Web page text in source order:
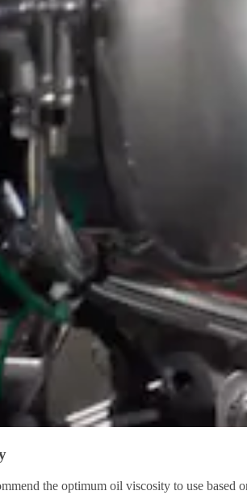
the optimum oil viscosity to use